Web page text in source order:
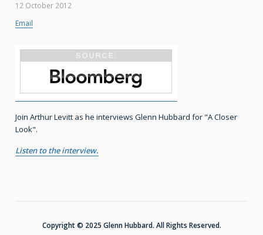
12 October 2012
Email
Join Arthur Levitt as he interviews Glenn Hubbard for "A Closer
Look".
Listen to the interview.
Copyright © 2025 Glenn Hubbard. All Rights Reserved.